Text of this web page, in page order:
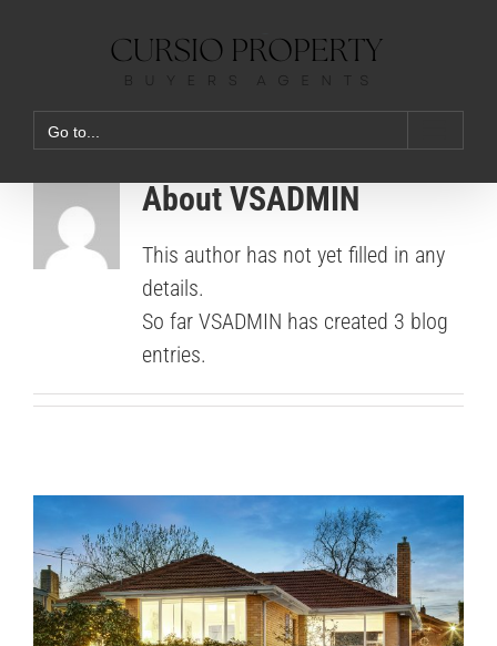
Go to...
About VSADMIN
This author has not yet filled in any
details.
So far VSADMIN has created 3 blog
entries.